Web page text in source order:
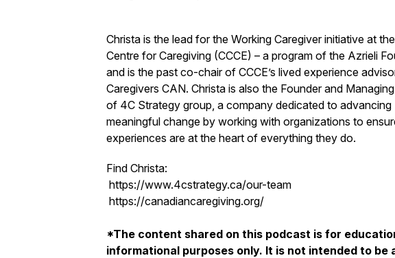
Christa is the lead for the Working Caregiver initiative at
Centre for Caregiving (CCCE) – a program of the Azrieli
and is the past co-chair of CCCE’s lived experience
Caregivers CAN. Christa is also the Founder and
of 4C Strategy group, a company dedicated to advancing
meaningful change by working with organizations to
experiences are at the heart of everything they do.
Find Christa:
https://www.4cstrategy.ca/our-team
https://canadiancaregiving.org/
*The content shared on this podcast is for
informational purposes only. It is not intended to be